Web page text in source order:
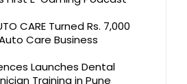
CARE Turned Rs. 7,000
Care Business
Launches Dental
Training in Pune